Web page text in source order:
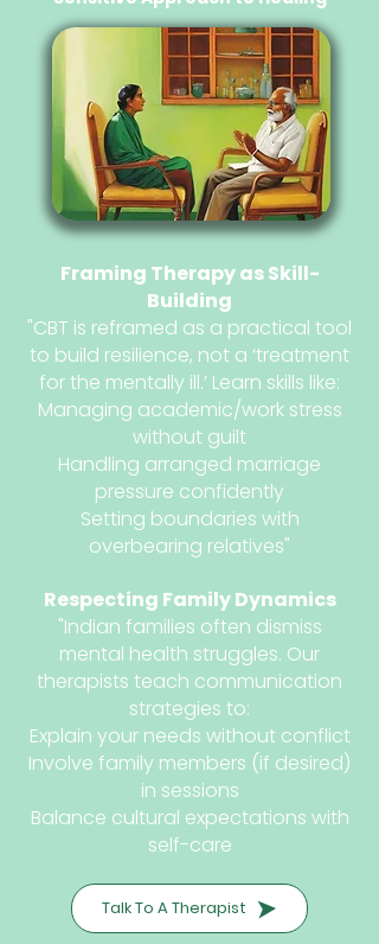
Framing Therapy as Skill-
Building
"CBT is reframed as a practical tool
to build resilience, not a ‘treatment
for the mentally ill.’ Learn skills like:
Managing academic/work stress
without guilt
Handling arranged marriage
pressure confidently
Setting boundaries with
overbearing relatives"
Respecting Family Dynamics
"Indian families often dismiss
mental health struggles. Our
therapists teach communication
strategies to:
Explain your needs without conflict
Involve family members (if desired)
in sessions
Balance cultural expectations with
self-care
Talk To A Therapist